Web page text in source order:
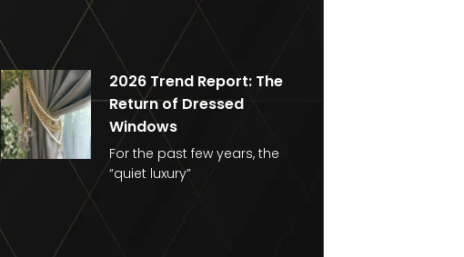
2026 Trend Report: The
Return of Dressed
Windows
For the past few years, the
“quiet luxury”